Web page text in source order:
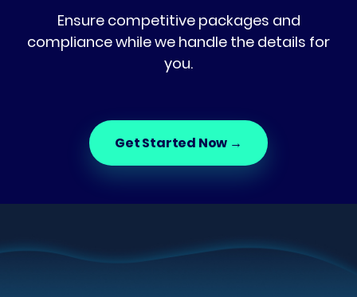
Ensure competitive packages and
compliance while we handle the details for
you.
Get Started Now →